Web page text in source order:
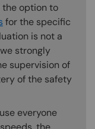
the option to
for the specific
is not a
strongly
supervision of
of the safety
everyone